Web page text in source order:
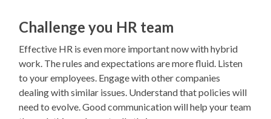
Challenge you HR team
Effective HR is even more important now with hybrid
work. The rules and expectations are more fluid. Listen
to your employees. Engage with other companies
dealing with similar issues. Understand that policies will
need to evolve. Good communication will help your team